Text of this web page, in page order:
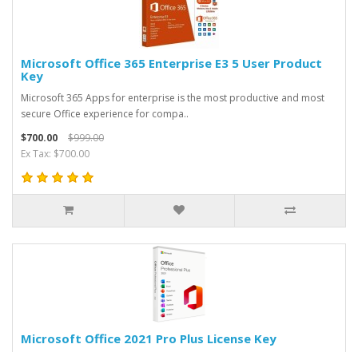
Microsoft Office 365 Enterprise E3 5 User Product
Key
Microsoft 365 Apps for enterprise is the most productive and most
secure Office experience for compa..
$700.00
$999.00
Ex Tax: $700.00
Microsoft Office 2021 Pro Plus License Key